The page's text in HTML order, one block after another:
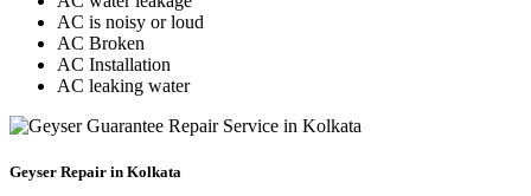
AC is noisy or loud
AC Broken
AC Installation
AC leaking water
Geyser Repair in Kolkata